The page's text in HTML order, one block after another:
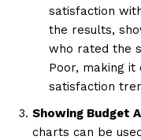
satisfaction
the results,
who rated the
Poor, making
satisfaction
Showing Budget
charts can be